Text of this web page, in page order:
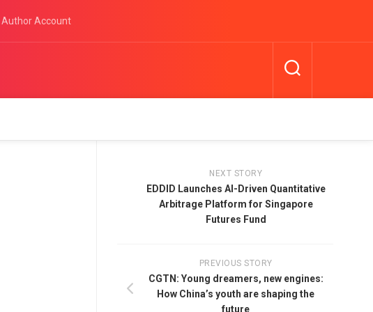
Author Account
NEXT STORY
EDDID Launches AI-Driven Quantitative
Arbitrage Platform for Singapore
Futures Fund
PREVIOUS STORY
CGTN: Young dreamers, new engines:
How China’s youth are shaping the
future